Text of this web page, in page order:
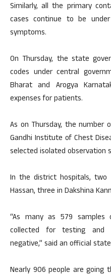
Similarly, all the primary
cases continue to be
symptoms.
On Thursday, the state
codes under central
Bharat and Arogya
expenses for patients.
As on Thursday, the number
Gandhi Institute of Chest
selected isolated observation
In the district hospitals,
Hassan, three in Dakshina
“As many as 579 samples
collected for testing and
negative,” said an official
Nearly 906 people are going